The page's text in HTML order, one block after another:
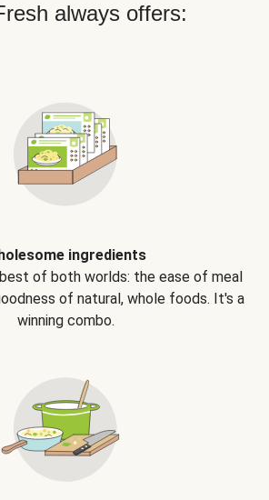
always offers:
ingredients
of both worlds: the ease of meal
of natural, whole foods. It's a
winning combo.